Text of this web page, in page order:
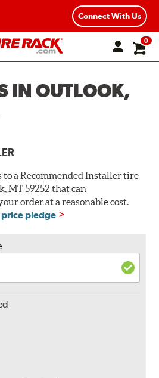
Connect With Us
0
IN OUTLOOK,
a Recommended Installer tire
MT 59252 that can
order at a reasonable cost.
pledge